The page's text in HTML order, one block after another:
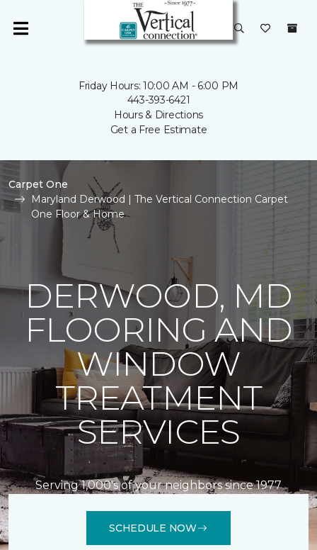
Friday Hours: 10:00 AM - 6:00 PM
443-393-6421
Hours & Directions
Get a Free Estimate
Carpet One
Maryland Derwood | The Vertical Connection Carpet
One Floor & Home
DERWOOD, MD
FLOORING AND
WINDOW
TREATMENT
SERVICES
Serving 1,000's of your neighbors since 1977
SCHEDULE NOW